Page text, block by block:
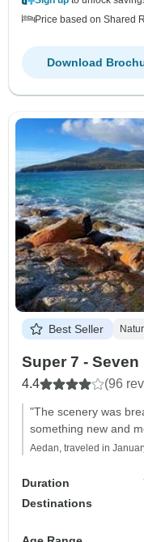
Price based on Shared
Download
Best Seller
Super 7
4.4 (96
"The scenery was
something new and
Aedan, traveled in
Duration
Destinations